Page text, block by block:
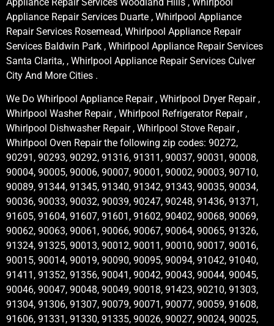
Appliance Repair Services Duarte , Whirlpool Appliance
Repair Services Rosemead, Whirlpool Appliance Repair
Services Baldwin Park , Whirlpool Appliance Repair Services
Santa Clarita, , Whirlpool Appliance Repair Services Culver
City And More Cities .
We Do Whirlpool Appliance Repair , Whirlpool Dryer Repair ,
Whirlpool Washer Repair , Whirlpool Refrigerator Repair ,
Whirlpool Dishwasher Repair , Whirlpool Stove Repair ,
Whirlpool Oven Repair the following zip codes: 90272,
90291, 90293, 90292, 91316, 91311, 90037, 90031, 90008,
90004, 90005, 90006, 90007, 90001, 90002, 90003, 90710,
90089, 91344, 91345, 91340, 91342, 91343, 90035, 90034,
90036, 90033, 90032, 90039, 90247, 90248, 91436, 91371,
91605, 91604, 91607, 91601, 91602, 90402, 90068, 90069,
90062, 90063, 90061, 90066, 90067, 90064, 90065, 91326,
91324, 91325, 90013, 90012, 90011, 90010, 90017, 90016,
90015, 90014, 90019, 90090, 90095, 90094, 91042, 91040,
91411, 91352, 91356, 90041, 90042, 90043, 90044, 90045,
90046, 90047, 90048, 90049, 90018, 91423, 90210, 91303,
91304, 91306, 91307, 90079, 90071, 90077, 90059, 91608,
91606, 91331, 91330, 91335, 90026, 90027, 90024, 90025,